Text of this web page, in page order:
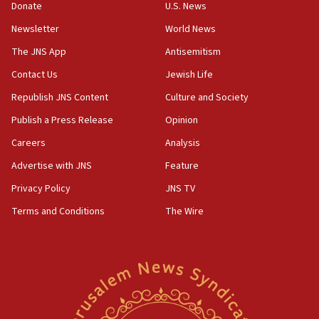
the empirical data’
18:28
CAMERA says it got ‘Financial Times’ to correct
‘false claim that linked AIPAC to Benjamin
Netanyahu’
18:23
AAUP member in Michigan opposes professor
Act in response to new local club president’s Jew-
hatred, 30 southern California rabbis, Jewish
Newsom appoints former US ed department civil
rights lawyer as head of California civil rights
Donate
Newsletter
The JNS App
Contact Us
Republish JNS Content
Publish a Press Release
Careers
Advertise with JNS
Privacy Policy
Terms and Conditions
U.S. News
World News
Antisemitism
Jewish Life
Culture and Society
Opinion
Analysis
Feature
JNS TV
The Wire